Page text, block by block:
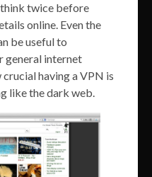
think twice before
online. Even the
be useful to
general internet
having a VPN is
like the dark web.